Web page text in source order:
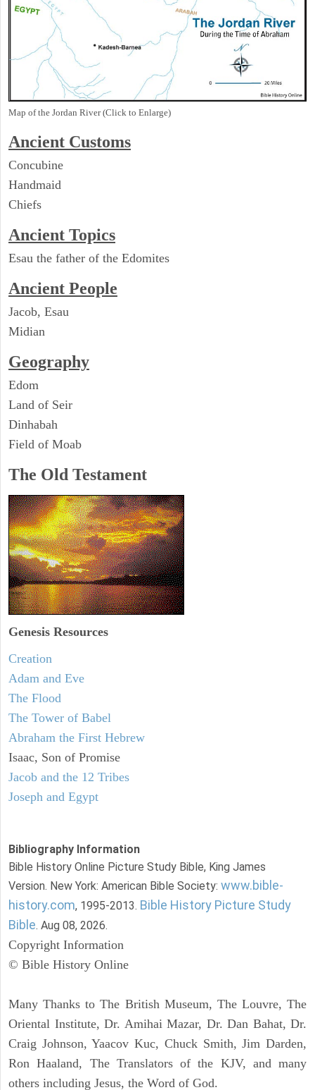
Map of the Jordan River (Click to Enlarge)
Ancient Customs
Concubine
Handmaid
Chiefs
Ancient Topics
Esau the father of the Edomites
Ancient People
Jacob, Esau
Midian
Geography
Edom
Land of Seir
Dinhabah
Field of Moab
The Old Testament
Genesis Resources
Creation
Adam and Eve
The Flood
The Tower of Babel
Abraham the First Hebrew
Isaac, Son of Promise
Jacob and the 12 Tribes
Joseph and Egypt
Bibliography Information
Bible History Online Picture Study Bible, King James
Version. New York: American Bible Society: www.bible-
history.com, 1995-2013. Bible History Picture Study
Bible. Aug 08, 2026.
Copyright Information
© Bible History Online
Many Thanks to The British Museum, The Louvre, The
Oriental Institute, Dr. Amihai Mazar, Dr. Dan Bahat, Dr.
Craig Johnson, Yaacov Kuc, Chuck Smith, Jim Darden,
Ron Haaland, The Translators of the KJV, and many
others including Jesus, the Word of God.